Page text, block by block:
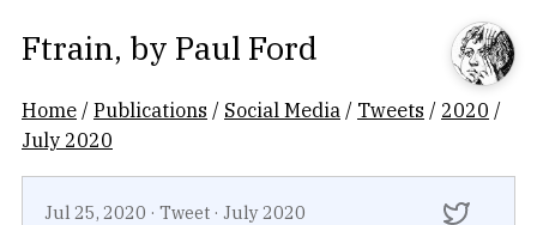
Ftrain, by Paul Ford
Home /Publications / Social Media / Tweets / 2020 /
July 2020
Jul 25, 2020 · Tweet · July 2020